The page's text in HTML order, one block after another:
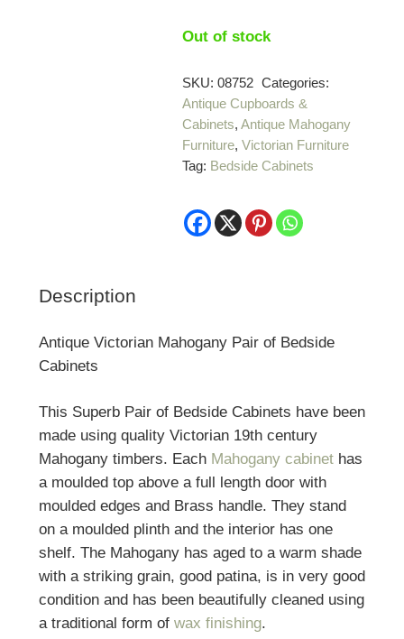
Out of stock
SKU:08752 Categories:
Antique Cupboards &
Cabinets,Antique Mahogany
Furniture,Victorian Furniture
Tag: Bedside Cabinets
Description
Antique Victorian Mahogany Pair of Bedside
Cabinets
This Superb Pair of Bedside Cabinets have been
made using quality Victorian 19th century
Mahogany timbers. Each Mahogany cabinethas
a moulded top above a full length door with
moulded edges and Brass handle. They stand
on a moulded plinth and the interior has one
shelf. The Mahogany has aged to a warm shade
with a striking grain, good patina, is in very good
condition and has been beautifully cleaned using
a traditional form of wax finishing.